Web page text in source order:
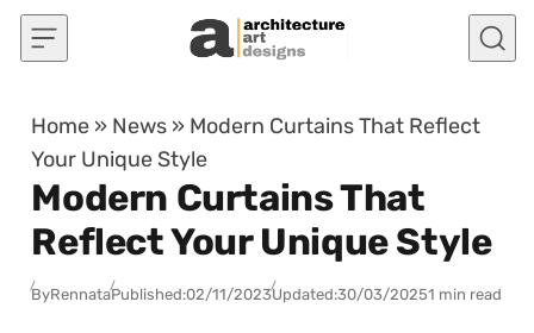
Skip to content
Home » News » Modern Curtains That Reflect
Your Unique Style
Modern Curtains That
Reflect Your Unique Style
ByRennataPublished:02/11/2023Updated:30/03/20251 min read